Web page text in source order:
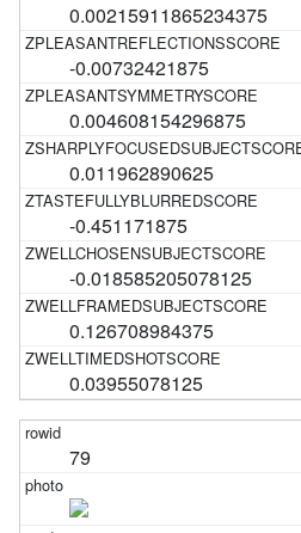
0.00215911865234375
-0.00732421875
0.004608154296875
0.011962890625
-0.451171875
-0.018585205078125
0.126708984375
0.03955078125
79